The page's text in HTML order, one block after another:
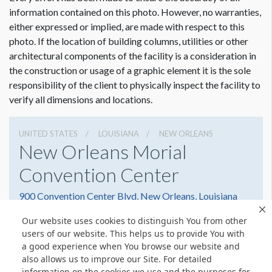
Our website uses cookies to distinguish You from other
users of our website. This helps us to provide You with
a good experience when You browse our website and
also allows us to improve our Site. For detailed
Dimension not to scale.
information contained on this photo. However, no warranties,
either expressed or implied, are made with respect to this
photo. If the location of building columns, utilities or other
architectural components of the facility is a consideration in
the construction or usage of a graphic element it is the sole
responsibility of the client to physically inspect the facility to
verify all dimensions and locations.
UNITED STATES LOUISIANA NEW ORLEANS
New Orleans Morial
Convention Center
900 Convention Center Blvd, New Orleans, Louisiana
(504) 582-3000
Get Directions
Website
Share